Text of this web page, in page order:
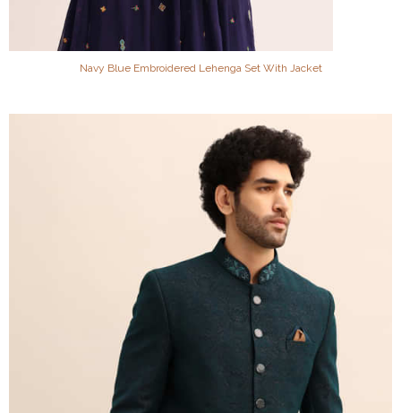
Navy Blue Embroidered Lehenga Set With Jacket